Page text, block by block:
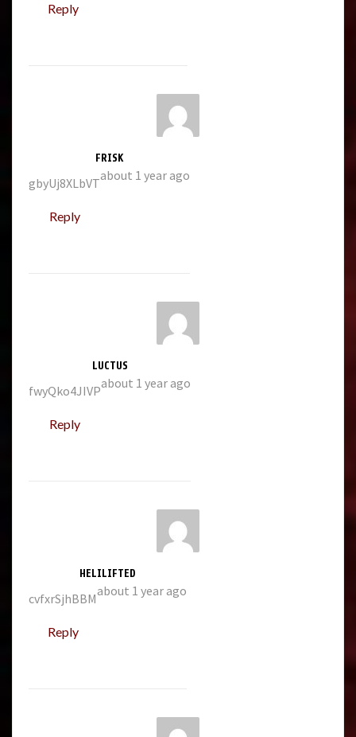
Reply
FRISK
about 1 year ago
gbyUj8XLbVT
Reply
LUCTUS
about 1 year ago
fwyQko4JIVP
Reply
HELILIFTED
about 1 year ago
cvfxrSjhBBM
Reply